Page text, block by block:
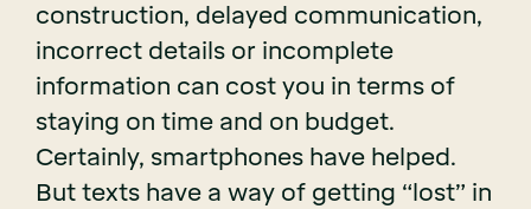
construction, delayed communication,
incorrect details or incomplete
information can cost you in terms of
staying on time and on budget.
Certainly, smartphones have helped.
But texts have a way of getting “lost” in